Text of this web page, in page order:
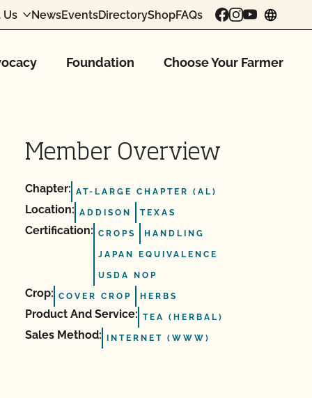
Us NewsEventsDirectoryShopFAQs
Foundation Choose Your Farmer
Member Overview
Chapter: AT-LARGE CHAPTER (AL)
Location: ADDISON TEXAS
Certification: CROPS HANDLING
JAPAN EQUIVALENCE
USDA NOP
Crop: COVER CROP HERBS
Product And Service: TEA (HERBAL)
Sales Method: INTERNET (WWW)